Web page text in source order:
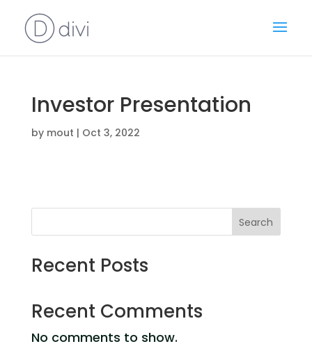
Investor Presentation
by mout | Oct 3, 2022
Search
Recent Posts
Recent Comments
No comments to show.